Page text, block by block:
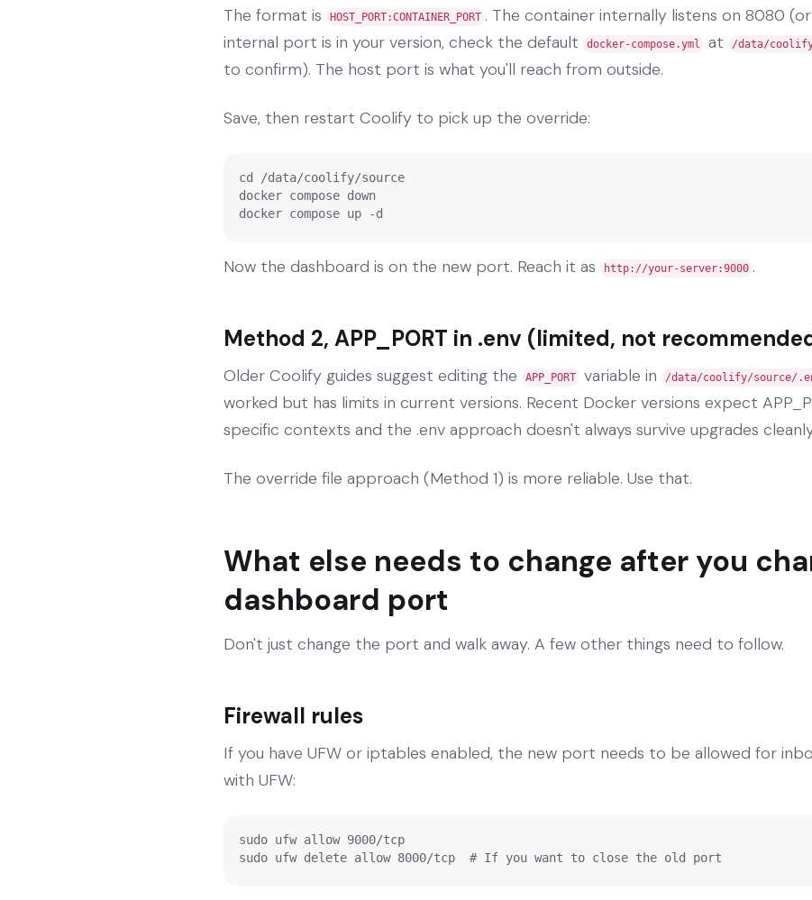
The format is HOST_PORT:CONTAINER_PORT . The container internally listens on 8080
internal port is in your version, check the default
docker-compose.yml at /data/coolify/
to confirm). The host port is what you'll reach from outside.
Save, then restart Coolify to pick up the override:
cd /data/coolify/source
docker compose down
docker compose up -d
Now the dashboard is on the new port. Reach it as http://your-server:9000 .
Method 2, APP_PORT in .env (limited, not
Older Coolify guides suggest editing the APP_PORT variable in /data/coolify/source/
worked but has limits in current versions. Recent Docker versions expect
specific contexts and the .env approach doesn't always survive upgrades
The override file approach (Method 1) is more reliable. Use that.
What else needs to change after you
dashboard port
Don't just change the port and walk away. A few other things need to follow.
Firewall rules
If you have UFW or iptables enabled, the new port needs to be allowed for
with UFW:
sudo ufw allow 9000/tcp
sudo ufw delete allow 8000/tcp  # If you want to close the old port